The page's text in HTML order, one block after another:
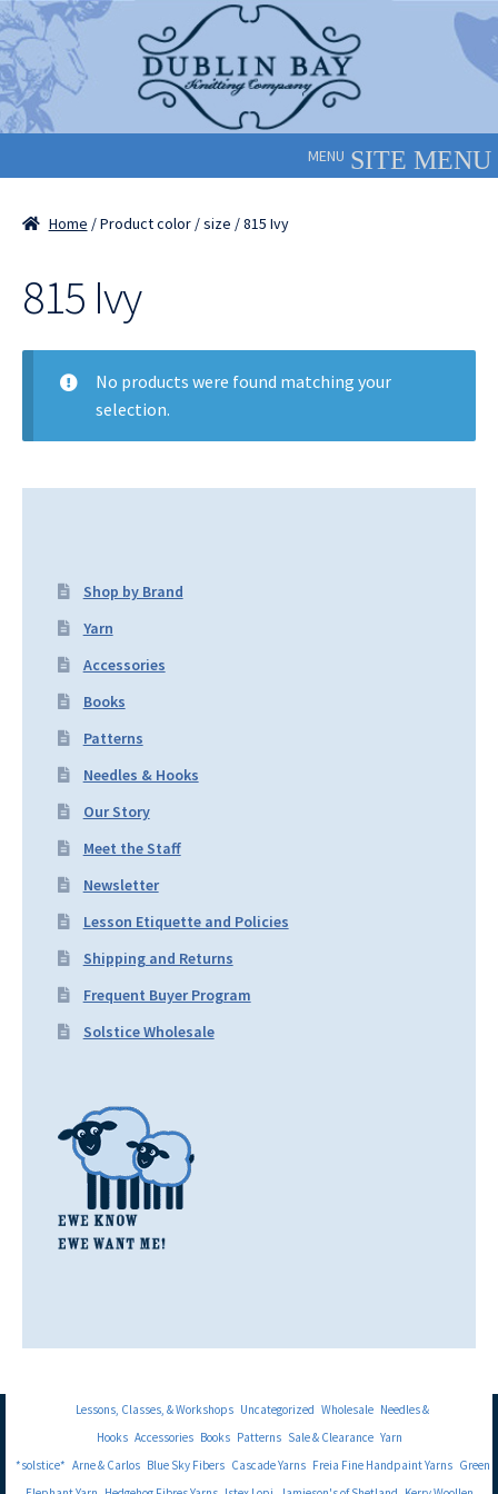
Skip
to
navigation
Skip
to
content
MENU
Home / Product color / size / 815 Ivy
815 Ivy
No products were found matching your
selection.
Shop by Brand
Yarn
Accessories
Books
Patterns
Needles & Hooks
Our Story
Meet the Staff
Newsletter
Lesson Etiquette and Policies
Shipping and Returns
Frequent Buyer Program
Solstice Wholesale
Lessons, Classes, & Workshops Uncategorized Wholesale Needles &
Hooks Accessories Books Patterns Sale & Clearance Yarn
*solstice* Arne & Carlos Blue Sky Fibers Cascade Yarns Freia Fine Handpaint Yarns Green